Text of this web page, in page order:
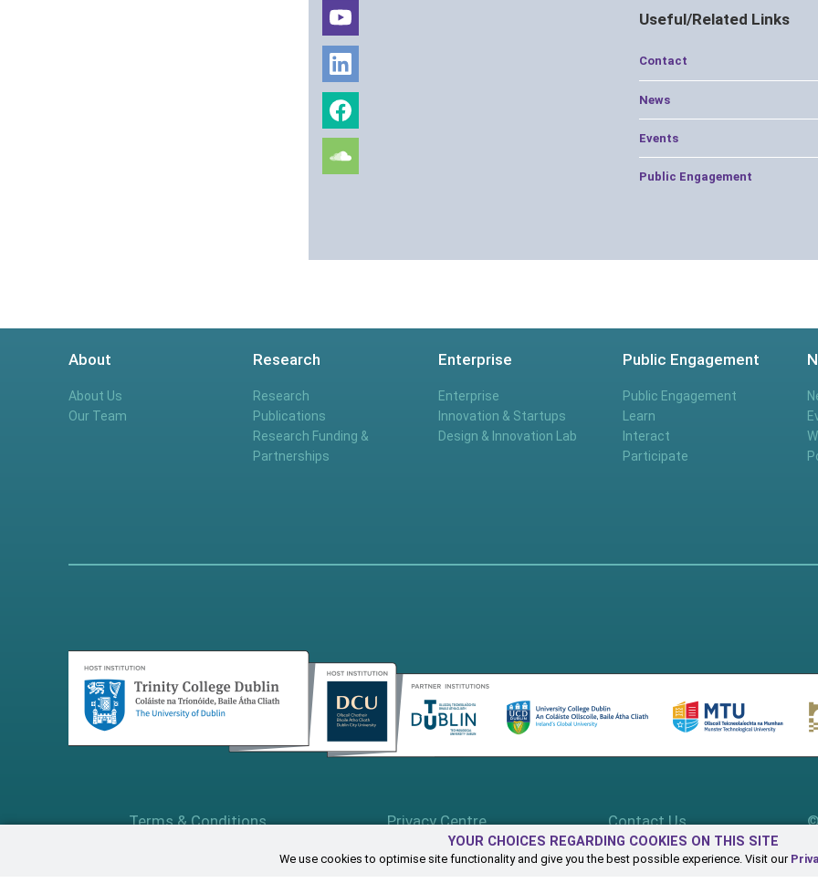
YOUR CHOICES REGARDING COOKIES ON THIS SITE
We use cookies to optimise site functionality and give you the best possible experience. Visit our
Useful/Related Links
Contact
News
Events
Public Engagement
About
About Us
Our Team
Research
Research
Publications
Research Funding &
Partnerships
Enterprise
Enterprise
Innovation & Startups
Design & Innovation Lab
Public Engagement
Public Engagement
Learn
Interact
Participate
Terms & Conditions Privacy Centre Contact Us